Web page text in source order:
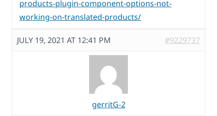
products-plugin-component-options-not-
working-on-translated-products/
JULY 19, 2021 AT 12:41 PM #9229737
gerritG-2